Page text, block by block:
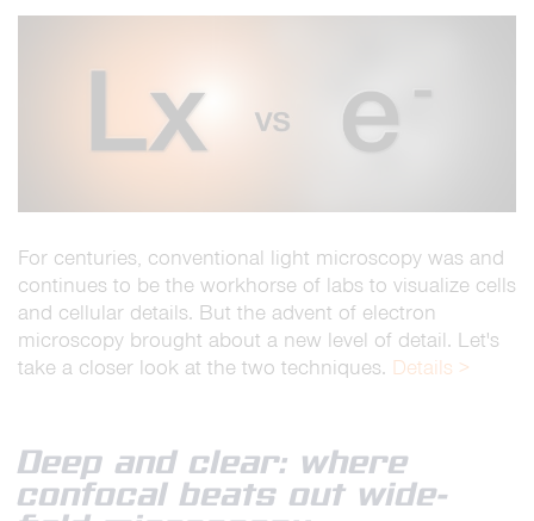
For centuries, conventional light microscopy was and
continues to be the workhorse of labs to visualize cells
and cellular details. But the advent of electron
microscopy brought about a new level of detail. Let's
take a closer look at the two techniques. Details >
Deep and clear: where
confocal beats out wide-